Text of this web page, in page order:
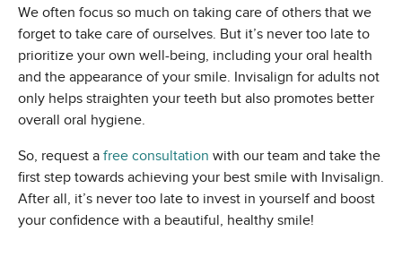
We often focus so much on taking care of others that we
forget to take care of ourselves. But it’s never too late to
prioritize your own well-being, including your oral health
and the appearance of your smile. Invisalign for adults not
only helps straighten your teeth but also promotes better
overall oral hygiene.
So, request a free consultation with our team and take the
first step towards achieving your best smile with Invisalign.
After all, it’s never too late to invest in yourself and boost
your confidence with a beautiful, healthy smile!